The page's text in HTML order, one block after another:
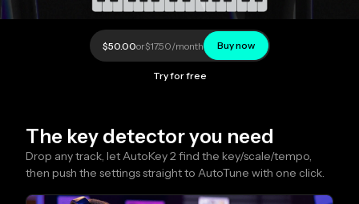
$50.00or$17.50/month Buy now
Try for free
The key detector you need
Drop any track, let AutoKey 2 find the key/scale/tempo,
then push the settings straight to AutoTune with one click.